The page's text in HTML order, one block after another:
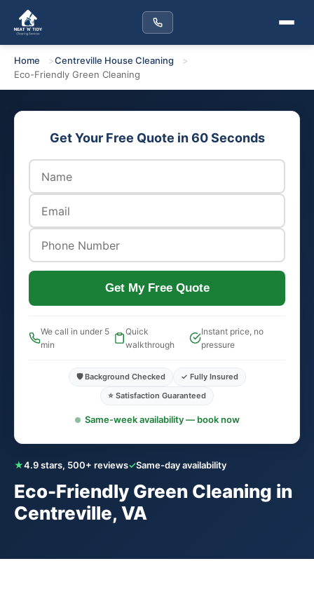
Home
Centreville House Cleaning
Eco-Friendly Green Cleaning
★4.9 stars, 500+ reviews✓Same-day availability
Eco-Friendly Green Cleaning in
Centreville, VA
Get Your Free Quote in 60 Seconds
Get My Free Quote
We call in under 5
min
Quick
walkthrough
Instant price, no
pressure
🛡️ Background Checked
✓ Fully Insured
⭐ Satisfaction Guaranteed
Same-week availability — book now